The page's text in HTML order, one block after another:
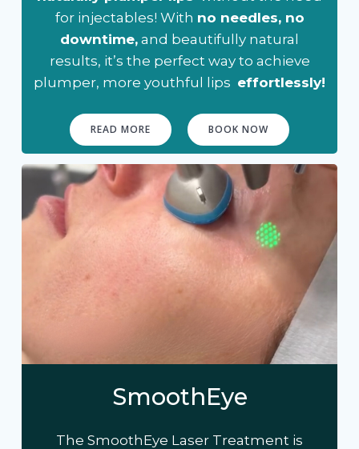
for injectables! With no needles, no
downtime, and beautifully natural
results, it’s the perfect way to achieve
plumper, more youthful lips effortlessly!
READ MORE BOOK NOW
SmoothEye
The SmoothEye Laser Treatment is